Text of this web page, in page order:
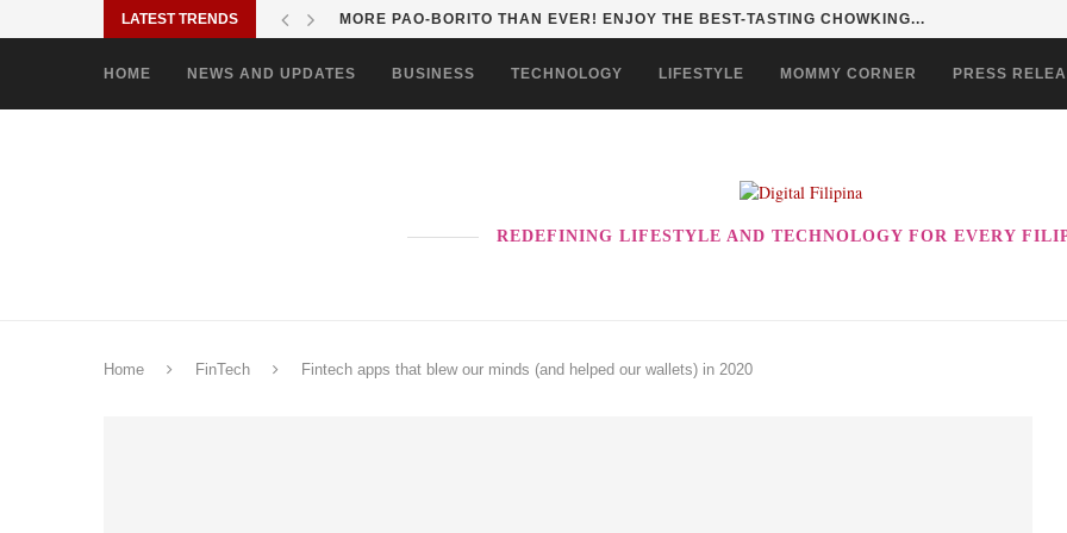
LATEST TRENDS MORE PAO-BORITO THAN EVER! ENJOY THE BEST-TASTING CHOWKING...
HOME NEWS AND UPDATES BUSINESS TECHNOLOGY LIFESTYLE MOMMY CORNER PRESS
REDEFINING LIFESTYLE AND TECHNOLOGY FOR EVERY
Home FinTech Fintech apps that blew our minds (and helped our wallets) in 2020